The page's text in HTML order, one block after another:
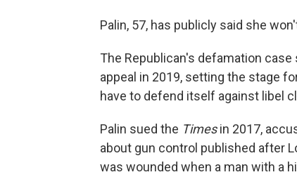
Palin, 57, has publicly said she
The Republican's defamation
appeal in 2019, setting the stage
have to defend itself against libel
Palin sued the Timesin 2017,
about gun control published after
was wounded when a man with a